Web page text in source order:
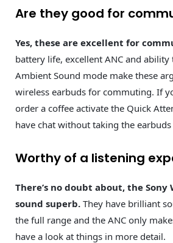
Are they good for
Yes, these are excellent for
battery life, excellent ANC and
Ambient Sound mode make these
wireless earbuds for commuting. If
order a coffee activate the Quick
have chat without taking the
Worthy of a listening
There’s no doubt about, the Sony
sound superb. They have brilliant
the full range and the ANC only
have a look at things in more detail.